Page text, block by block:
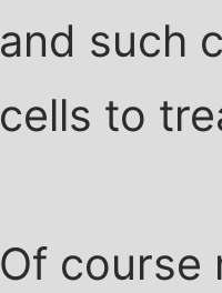
and such
cells to
Of course